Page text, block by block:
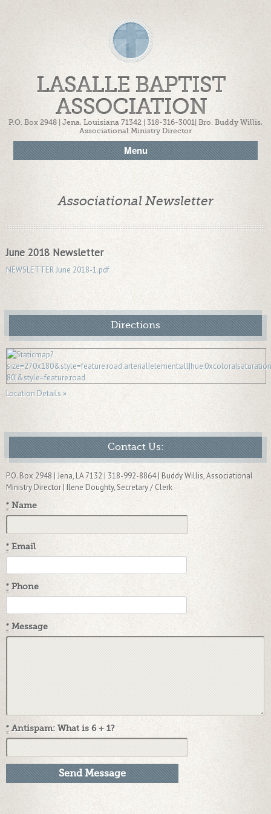
LASALLE BAPTIST
ASSOCIATION
P.O. Box 2948 | Jena, Louisiana 71342 | 318-316-3001| Bro. Buddy Willis,
Associational Ministry Director
Menu
Associational Newsletter
June 2018 Newsletter
NEWSLETTER June 2018-1.pdf
Directions
Location Details »
Contact Us:
P.O. Box 2948 | Jena, LA 7132 | 318-992-8864 | Buddy Willis, Associational
Ministry Director | Ilene Doughty, Secretary / Clerk
*Name
*Email
* Phone
*Message
*Antispam: What is 6 + 1?